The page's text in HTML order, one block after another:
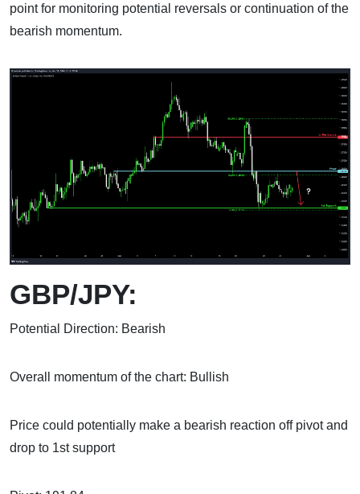
point for monitoring potential reversals or continuation of the
bearish momentum.
GBP/JPY:
Potential Direction: Bearish
Overall momentum of the chart: Bullish
Price could potentially make a bearish reaction off pivot and
drop to 1st support